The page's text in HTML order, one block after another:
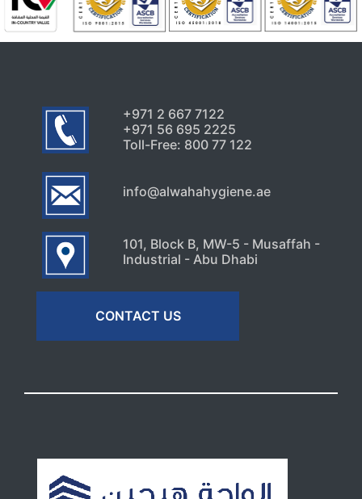
Uncategorized
Why Pest Problems Keep
+971 2 667 7122
+971 56 695 2225
Toll-Free: 800 77 122
info@alwahahygiene.ae
101, Block B, MW-5 - Musaffah -
Industrial - Abu Dhabi
CONTACT US